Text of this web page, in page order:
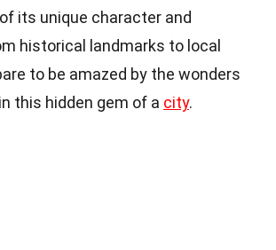
its unique character and
historical landmarks to local
to be amazed by the wonders
this hidden gem of a city.